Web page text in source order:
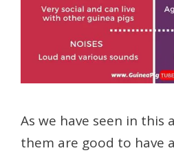
As we have seen in this
them are good to have